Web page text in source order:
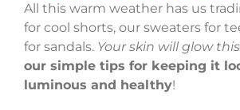
All this warm weather has us
for cool shorts, our sweaters for
for sandals. Your skin will glow
our simple tips for keeping it
luminous and healthy!